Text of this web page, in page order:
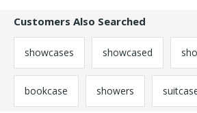
Customers Also Searched
showcases showcased
bookcase showers